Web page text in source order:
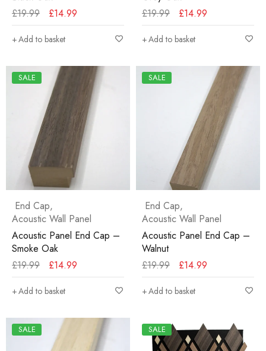
£19.99 £14.99
Add to basket
£19.99 £14.99
Add to basket
SALE
End Cap,
Acoustic Wall Panel
Acoustic Panel End Cap –
Smoke Oak
£19.99 £14.99
Add to basket
SALE
End Cap,
Acoustic Wall Panel
Acoustic Panel End Cap –
Walnut
£19.99 £14.99
Add to basket
SALE SALE